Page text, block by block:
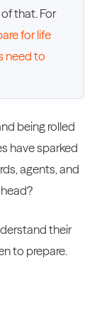
that. For
for life
need to
being rolled
have sparked
agents, and
their
to prepare.